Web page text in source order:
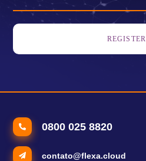
REGISTER
0800 025 8820
contato@flexa.cloud